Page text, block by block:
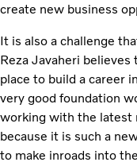
create new business
It is also a challenge
Reza Javaheri
place to build a career
very good foundation
working with the latest
because it is such a
to make inroads into